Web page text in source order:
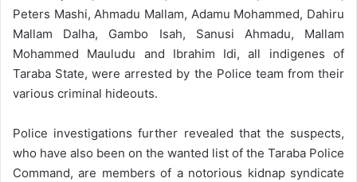
Peters Mashi, Ahmadu Mallam, Adamu Mohammed, Dahiru
Mallam Dalha, Gambo Isah, Sanusi Ahmadu, Mallam
Mohammed Mauludu and Ibrahim Idi, all indigenes of
Taraba State, were arrested by the Police team from their
various criminal hideouts.
Police investigations further revealed that the suspects,
who have also been on the wanted list of the Taraba Police
Command, are members of a notorious kidnap syndicate